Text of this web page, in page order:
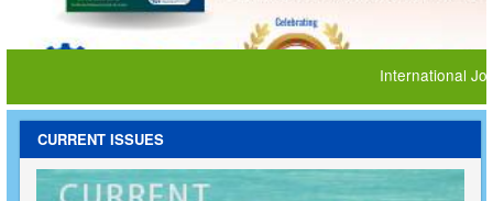
International Journal
CURRENT ISSUES